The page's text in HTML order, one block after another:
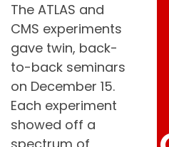
The ATLAS and
CMS experiments
gave twin, back-
to-back seminars
on December 15.
Each experiment
showed off a